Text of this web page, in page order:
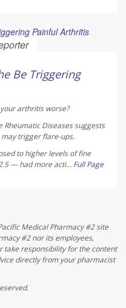
Be Triggering
arthritis worse?
Rheumatic Diseasessuggests
trigger flare-ups.
to higher levels of fine
— had more acti... Full Page
Medical Pharmacy #2 site
#2 nor its employees,
take responsibility for the content
directly from your pharmacist